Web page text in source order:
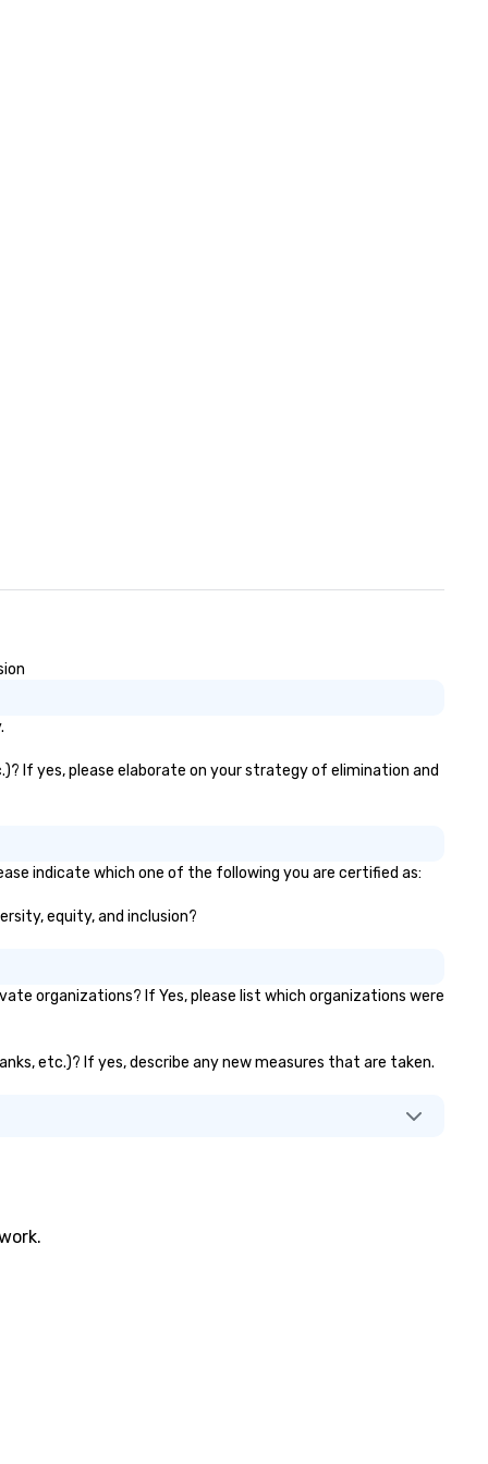
If yes, please elaborate on your strategy of elimination and
indicate which one of the following you are certified as:
equity, and inclusion?
organizations? If Yes, please list which organizations were
etc.)? If yes, describe any new measures that are taken.